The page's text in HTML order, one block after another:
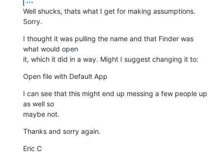
Well shucks, thats what I get for making assumptions.
Sorry.
I thought it was pulling the name and that Finder was
what would open
it, which it did in a way. Might I suggest changing it to:
Open file with Default App
I can see that this might end up messing a few people up
as well so
maybe not.
Thanks and sorry again.
Eric C